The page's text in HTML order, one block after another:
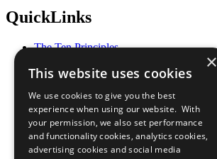
QuickLinks
The Ten Principles
Our Participants
What You Can Do
Careers & Opportunities
Join Now
Prepare your CoP
×
This website uses cookies
We use cookies to give you the best
experience when using our website. With
your permission, we also set performance
and functionality cookies, analytics cookies,
advertising cookies and social media